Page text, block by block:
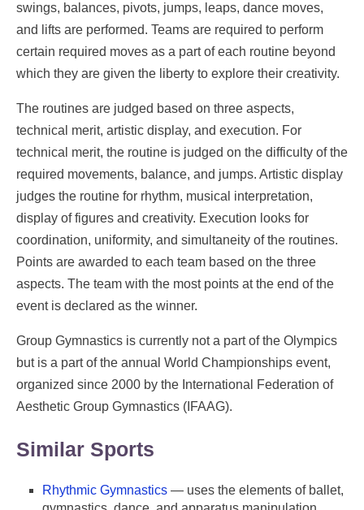
swings, balances, pivots, jumps, leaps, dance moves,
and lifts are performed. Teams are required to perform
certain required moves as a part of each routine beyond
which they are given the liberty to explore their creativity.
The routines are judged based on three aspects,
technical merit, artistic display, and execution. For
technical merit, the routine is judged on the difficulty of the
required movements, balance, and jumps. Artistic display
judges the routine for rhythm, musical interpretation,
display of figures and creativity. Execution looks for
coordination, uniformity, and simultaneity of the routines.
Points are awarded to each team based on the three
aspects. The team with the most points at the end of the
event is declared as the winner.
Group Gymnastics is currently not a part of the Olympics
but is a part of the annual World Championships event,
organized since 2000 by the International Federation of
Aesthetic Group Gymnastics (IFAAG).
Similar Sports
Rhythmic Gymnastics — uses the elements of ballet,